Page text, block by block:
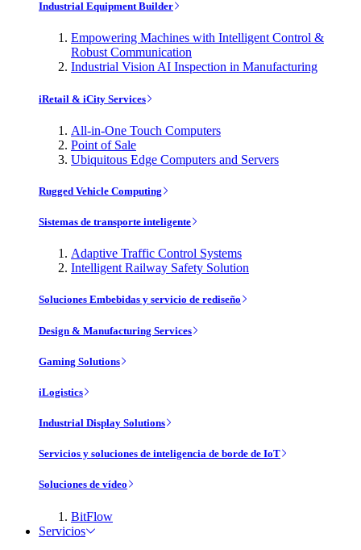
Industrial Equipment Builder
Empowering Machines with Intelligent Control &
Robust Communication
Industrial Vision AI Inspection in Manufacturing
iRetail & iCity Services
All-in-One Touch Computers
Point of Sale
Ubiquitous Edge Computers and Servers
Rugged Vehicle Computing
Sistemas de transporte inteligente
Adaptive Traffic Control Systems
Intelligent Railway Safety Solution
Soluciones Embebidas y servicio de rediseño
Design & Manufacturing Services
Gaming Solutions
iLogistics
Industrial Display Solutions
Servicios y soluciones de inteligencia de borde de IoT
Soluciones de vídeo
BitFlow
Servicios